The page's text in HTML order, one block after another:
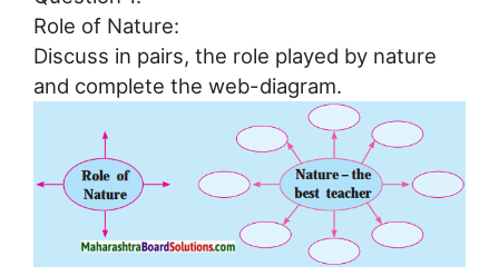
Role of Nature:
Discuss in pairs, the role played by nature
and complete the web-diagram.